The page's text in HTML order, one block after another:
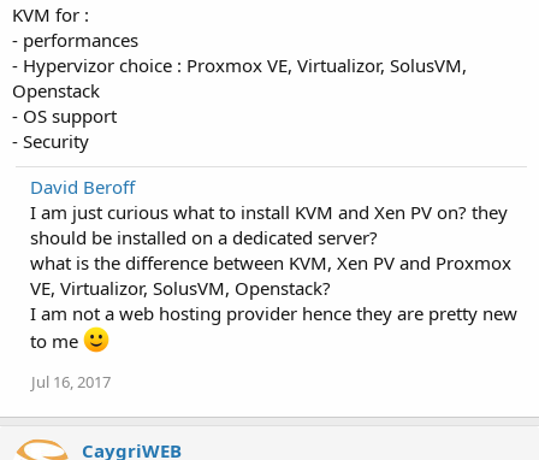
KVM for :
- performances
- Hypervizor choice : Proxmox VE, Virtualizor, SolusVM,
Openstack
- OS support
- Security
David Beroff
I am just curious what to install KVM and Xen PV on? they
should be installed on a dedicated server?
what is the difference between KVM, Xen PV and Proxmox
VE, Virtualizor, SolusVM, Openstack?
I am not a web hosting provider hence they are pretty new
to me
Jul 16, 2017
CaygriWEB